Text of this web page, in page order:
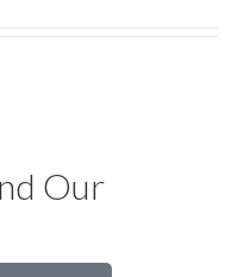
Our